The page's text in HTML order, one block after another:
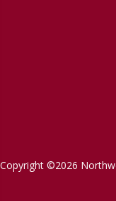
Copyright ©2026